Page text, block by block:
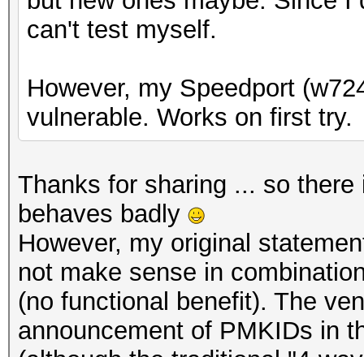
can't test myself.
However, my Speedport
vulnerable. Works on first try.
Thanks for sharing ... so
behaves badly
However, my original
not make sense in
(no functional benefit). The
announcement of PMKIDs in